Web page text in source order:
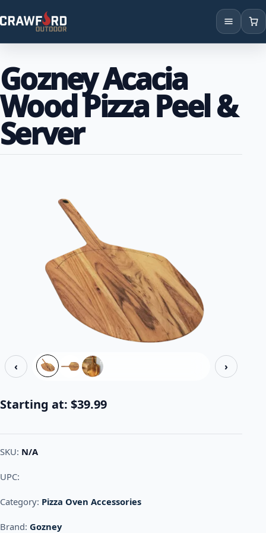
Brands
Locations
Gozney Acacia
Wood Pizza Peel &
Server
‹ ›
Starting at: $39.99
SKU: N/A
UPC:
Category: Pizza Oven Accessories
Brand: Gozney